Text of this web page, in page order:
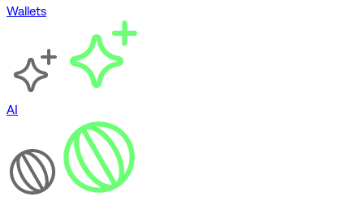
Wallets
AI